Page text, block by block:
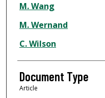
M. Wang
M. Wernand
C. Wilson
Document Type
Article